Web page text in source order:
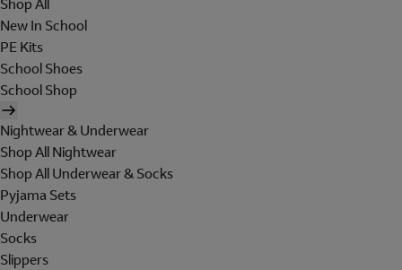
Shop All
New In School
PE Kits
School Shoes
School Shop
Nightwear & Underwear
Shop All Nightwear
Shop All Underwear & Socks
Pyjama Sets
Underwear
Socks
Slippers